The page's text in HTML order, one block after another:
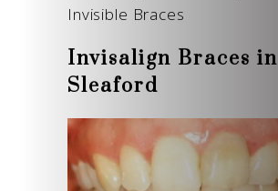
Invisible Braces
Invisalign Braces in
Sleaford